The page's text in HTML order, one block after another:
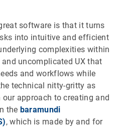
software is that it turns
into intuitive and efficient
complexities within
uncomplicated UX that
and workflows while
technical nitty-gritty as
our approach to creating and
the baramundi
, which is made by and for